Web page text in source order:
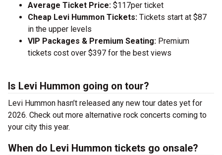
Average Ticket Price: $117per ticket
Cheap Levi Hummon Tickets: Tickets start at $87
in the upper levels
VIP Packages & Premium Seating: Premium
tickets cost over $397 for the best views
Is Levi Hummon going on tour?
Levi Hummon hasn’t released any new tour dates yet for
2026. Check out more alternative rock concerts coming to
your city this year.
When do Levi Hummon tickets go onsale?